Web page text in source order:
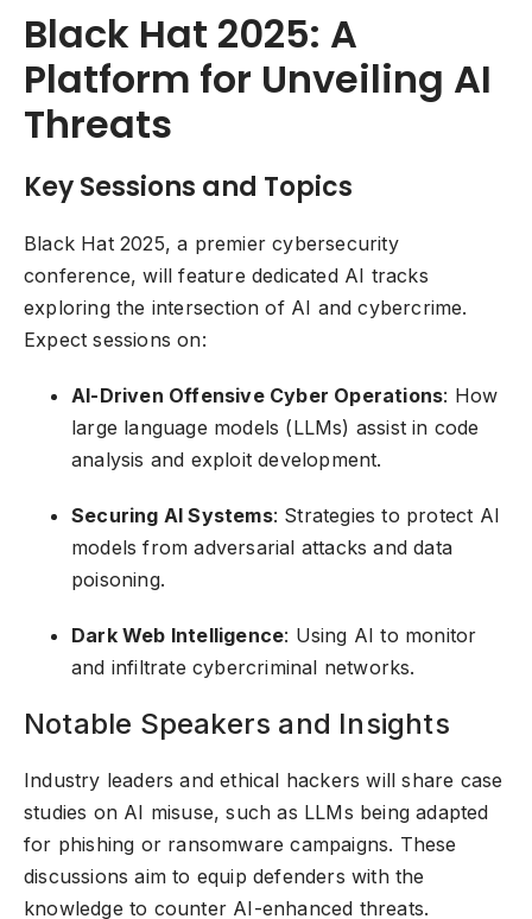
Black Hat 2025: A
Platform for Unveiling AI
Threats
Key Sessions and Topics
Black Hat 2025, a premier cybersecurity
conference, will feature dedicated AI tracks
exploring the intersection of AI and cybercrime.
Expect sessions on:
AI-Driven Offensive Cyber Operations: How
large language models (LLMs) assist in code
analysis and exploit development.
Securing AI Systems: Strategies to protect AI
models from adversarial attacks and data
poisoning.
Dark Web Intelligence: Using AI to monitor
and infiltrate cybercriminal networks.
Notable Speakers and Insights
Industry leaders and ethical hackers will share case
studies on AI misuse, such as LLMs being adapted
for phishing or ransomware campaigns. These
discussions aim to equip defenders with the
knowledge to counter AI-enhanced threats.